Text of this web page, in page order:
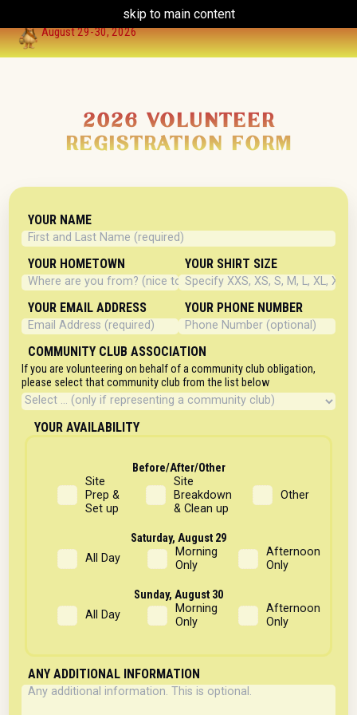
skip to main content
August 29-30, 2026
HISTORY GALLERY FUN FACTS
2026 VOLUNTEER
REGISTRATION FORM
YOUR NAME
YOUR HOMETOWN YOUR SHIRT SIZE
YOUR EMAIL ADDRESS YOUR PHONE NUMBER
COMMUNITY CLUB ASSOCIATION
If you are volunteering on behalf of a community club obligation,
please select that community club from the list below
YOUR AVAILABILITY
Before/After/Other
Site
Prep &
Set up
Site
Breakdown
& Clean up
Other
Saturday, August 29
All Day
Morning
Only
Afternoon
Only
Sunday, August 30
All Day
Morning
Only
Afternoon
Only
ANY ADDITIONAL INFORMATION